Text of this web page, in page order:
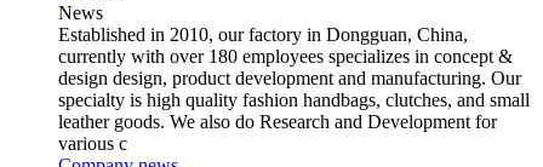
News
Established in 2010, our factory in Dongguan, China,
currently with over 180 employees specializes in concept &
design design, product development and manufacturing. Our
specialty is high quality fashion handbags, clutches, and small
leather goods. We also do Research and Development for
various c